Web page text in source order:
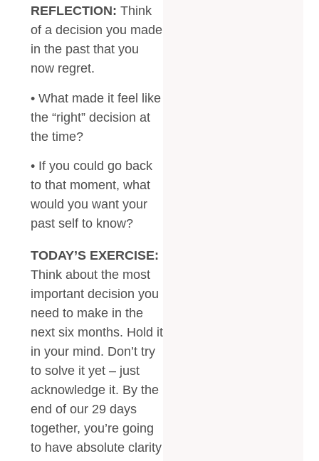
REFLECTION: Think
of a decision you made
in the past that you
now regret.
• What made it feel like
the “right” decision at
the time?
• If you could go back
to that moment, what
would you want your
past self to know?
TODAY’S EXERCISE:
Think about the most
important decision you
need to make in the
next six months. Hold it
in your mind. Don’t try
to solve it yet – just
acknowledge it. By the
end of our 29 days
together, you’re going
to have absolute clarity